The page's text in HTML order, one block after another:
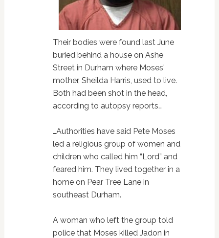
Their bodies were found last June
buried behind a house on Ashe
Street in Durham where Moses'
mother, Sheilda Harris, used to live.
Both had been shot in the head,
according to autopsy reports…
…Authorities have said Pete Moses
led a religious group of women and
children who called him “Lord” and
feared him. They lived together in a
home on Pear Tree Lane in
southeast Durham.
A woman who left the group told
police that Moses killed Jadon in